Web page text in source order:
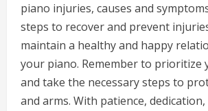
piano injuries, causes and
steps to recover and prevent
maintain a healthy and happy
your piano. Remember to prioritize
and take the necessary steps to
and arms. With patience,